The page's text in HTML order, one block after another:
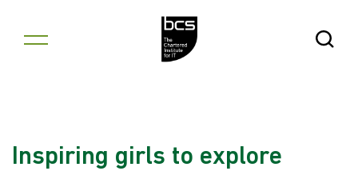
Open
Inspiring girls to explore